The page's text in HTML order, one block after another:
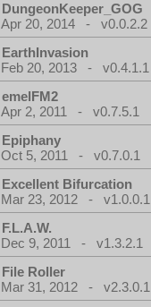
DungeonKeeper_GOG
Apr 20, 2014 - v0.0.2.2
EarthInvasion
Feb 20, 2013 - v0.4.1.1
emelFM2
Apr 2, 2011 - v0.7.5.1
Epiphany
Oct 5, 2011 - v0.7.0.1
Excellent Bifurcation
Mar 23, 2012 - v1.0.0.1
F.L.A.W.
Dec 9, 2011 - v1.3.2.1
File Roller
Mar 31, 2012 - v2.3.0.1